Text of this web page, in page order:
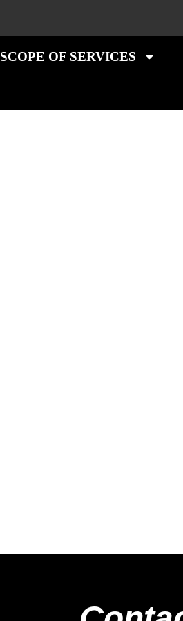
SCOPE OF SERVICES